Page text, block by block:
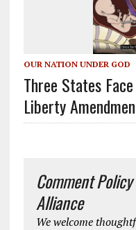
OUR NATION UNDER GOD
Three States
Liberty
Comment
Alliance
We welcome